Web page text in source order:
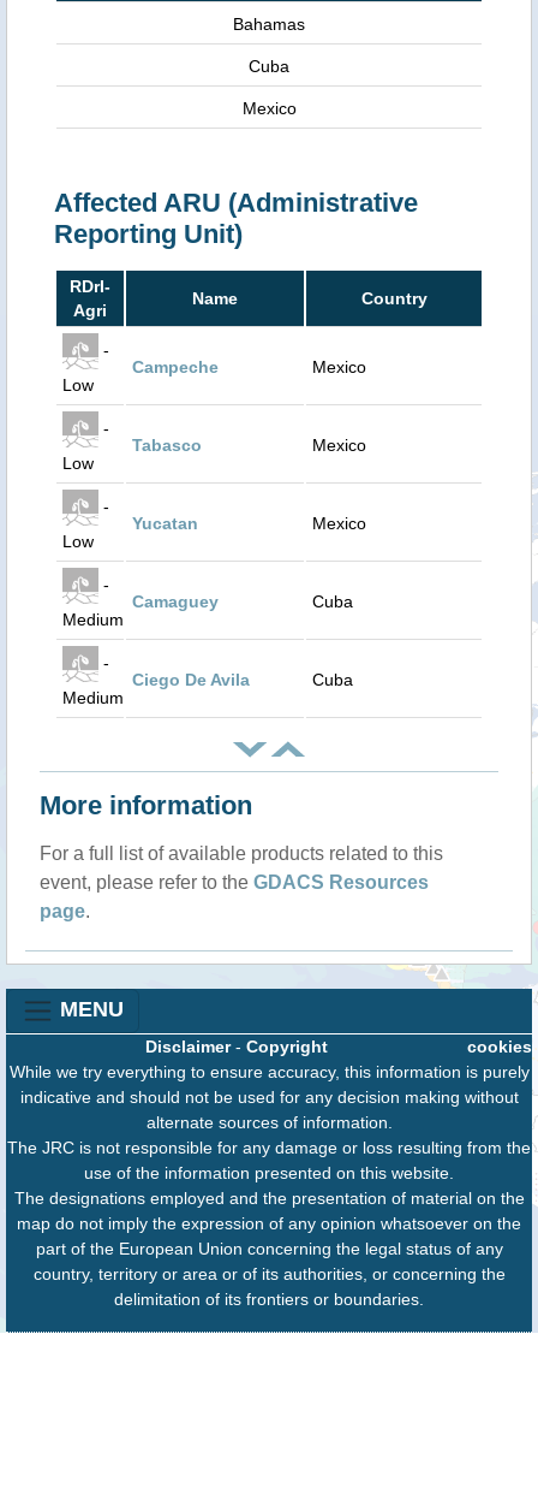
Bahamas
Cuba
Mexico
Affected ARU (Administrative
Reporting Unit)
RDrI-
Agri
Name Country
-
Low
Campeche Mexico
-
Low
Tabasco Mexico
-
Low
Yucatan Mexico
-
Medium
Camaguey Cuba
-
Medium
Ciego De Avila Cuba
More information
For a full list of available products related to this
event, please refer to the GDACS Resources
page.
MENU
cookies
Disclaimer- Copyright
While we try everything to ensure accuracy, this information is purely
indicative and should not be used for any decision making without
alternate sources of information.
The JRC is not responsible for any damage or loss resulting from the
use of the information presented on this website.
The designations employed and the presentation of material on the
map do not imply the expression of any opinion whatsoever on the
part of the European Union concerning the legal status of any
country, territory or area or of its authorities, or concerning the
delimitation of its frontiers or boundaries.